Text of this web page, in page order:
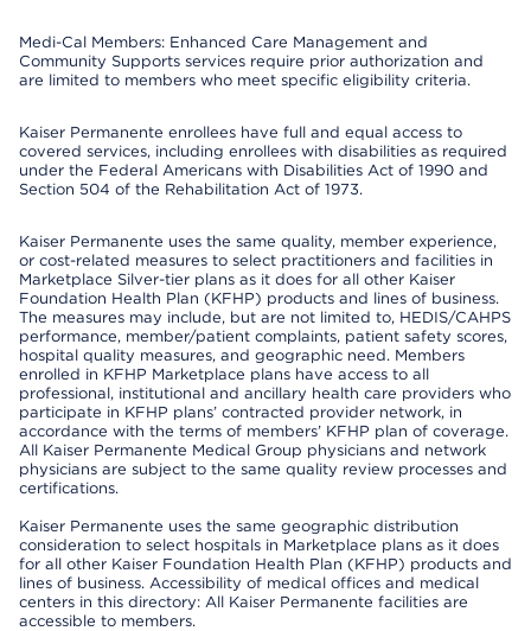
Medi-Cal Members: Enhanced Care Management and
Community Supports services require prior authorization and
are limited to members who meet specific eligibility criteria.
Kaiser Permanente enrollees have full and equal access to
covered services, including enrollees with disabilities as required
under the Federal Americans with Disabilities Act of 1990 and
Section 504 of the Rehabilitation Act of 1973.
Kaiser Permanente uses the same quality, member experience,
or cost-related measures to select practitioners and facilities in
Marketplace Silver-tier plans as it does for all other Kaiser
Foundation Health Plan (KFHP) products and lines of business.
The measures may include, but are not limited to, HEDIS/CAHPS
performance, member/patient complaints, patient safety scores,
hospital quality measures, and geographic need. Members
enrolled in KFHP Marketplace plans have access to all
professional, institutional and ancillary health care providers who
participate in KFHP plans’ contracted provider network, in
accordance with the terms of members’ KFHP plan of coverage.
All Kaiser Permanente Medical Group physicians and network
physicians are subject to the same quality review processes and
certifications.
Kaiser Permanente uses the same geographic distribution
consideration to select hospitals in Marketplace plans as it does
for all other Kaiser Foundation Health Plan (KFHP) products and
lines of business. Accessibility of medical offices and medical
centers in this directory: All Kaiser Permanente facilities are
accessible to members.